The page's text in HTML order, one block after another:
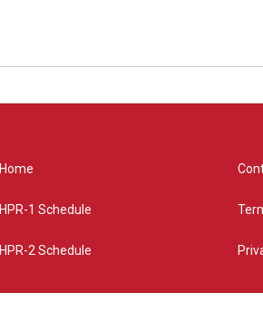
Home
HPR-1 Schedule
HPR-2 Schedule